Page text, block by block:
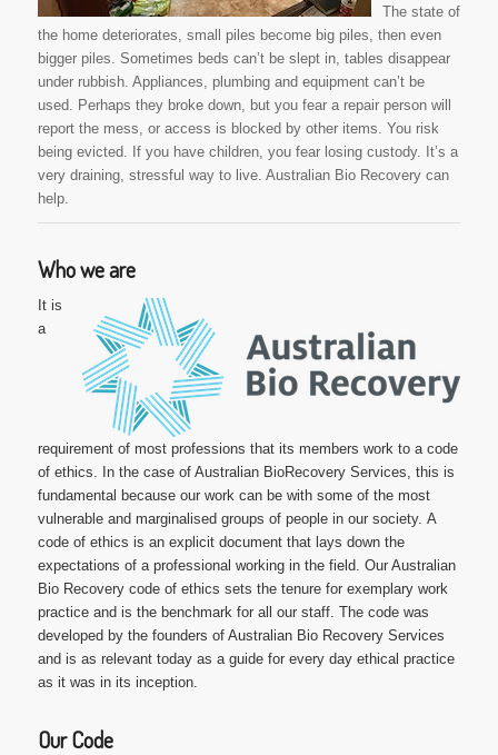
The state of
the home deteriorates, small piles become big piles, then even
bigger piles. Sometimes beds can’t be slept in, tables disappear
under rubbish. Appliances, plumbing and equipment can’t be
used. Perhaps they broke down, but you fear a repair person will
report the mess, or access is blocked by other items. You risk
being evicted. If you have children, you fear losing custody. It’s a
very draining, stressful way to live. Australian Bio Recovery can
help.
Who we are
It is
a
requirement of most professions that its members work to a code
of ethics. In the case of Australian BioRecovery Services, this is
fundamental because our work can be with some of the most
vulnerable and marginalised groups of people in our society. A
code of ethics is an explicit document that lays down the
expectations of a professional working in the field. Our Australian
Bio Recovery code of ethics sets the tenure for exemplary work
practice and is the benchmark for all our staff. The code was
developed by the founders of Australian Bio Recovery Services
and is as relevant today as a guide for every day ethical practice
as it was in its inception.
Our Code